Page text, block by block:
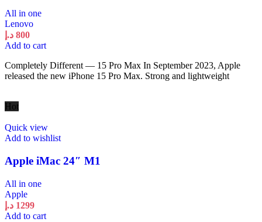
All in one
Lenovo
800 د.إ
Add to cart
Completely Different — 15 Pro Max In September 2023, Apple
released the new iPhone 15 Pro Max. Strong and lightweight
Hot
Quick view
Add to wishlist
Apple iMac 24″ M1
All in one
Apple
1299 د.إ
Add to cart